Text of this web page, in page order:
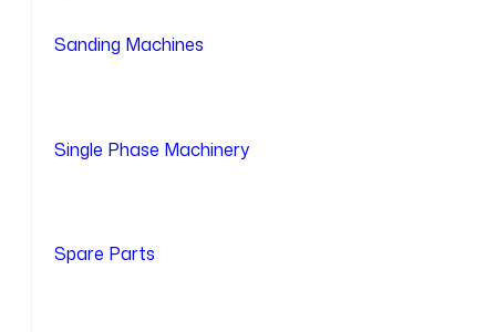
Sanding Machines
Single Phase Machinery
Spare Parts